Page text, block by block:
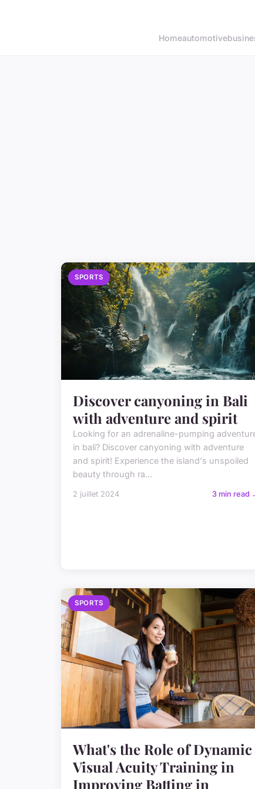
Homeautomotive
SPORTS
Discover canyoning in Bali
with adventure and spirit
Looking for an adrenaline-pumping
in bali? Discover canyoning with adventure
and spirit! Experience the island's unspoiled
beauty through ra...
2 juillet 2024 3 min read
SPORTS
What's the Role of Dynamic
Visual Acuity Training in
Improving Batting in